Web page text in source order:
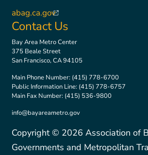
abag.ca.gov(link is external)
Contact Us
Bay Area Metro Center
375 Beale Street
San Francisco, CA 94105
Main Phone Number: (415) 778-6700
Public Information Line: (415) 778-6757
Main Fax Number: (415) 536-9800
info@bayareametro.gov
Copyright © 2026 Association of
Governments and Metropolitan